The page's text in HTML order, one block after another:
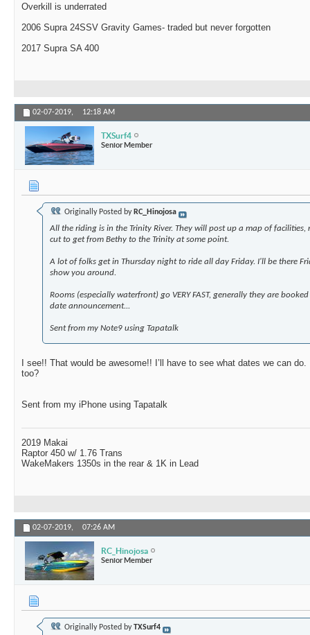
Overkill is underrated
2006 Supra 24SSV Gravity Games- traded but never forgotten
2017 Supra SA 400
02-07-2019, 12:18 AM
TXSurf4
Senior Member
Originally Posted by RC_Hinojosa
All the riding is in the Trinity River. They will post up a map of
cut to get from Bethy to the Trinity at some point.
A lot of folks get in Thursday night to ride all day Friday. I'll be there
show you around.
Rooms (especially waterfront) go VERY FAST, generally they are
date announcement...
Sent from my Note9 using Tapatalk
I see!! That would be awesome!! I’ll have to see what dates we can
too?
Sent from my iPhone using Tapatalk
2019 Makai
Raptor 450 w/ 1.76 Trans
WakeMakers 1350s in the rear & 1K in Lead
02-07-2019, 07:26 AM
RC_Hinojosa
Senior Member
Originally Posted byTXSurf4